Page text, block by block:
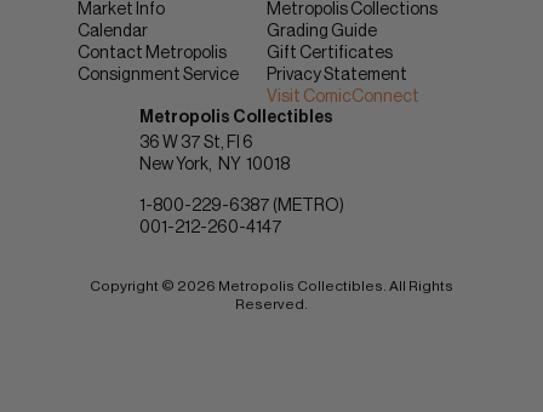
Market Info
Calendar
Contact Metropolis
Consignment Service
Metropolis Collections
Grading Guide
Gift Certificates
Privacy Statement
Visit ComicConnect
Metropolis Collectibles
36 W 37 St, Fl 6
New York
NY 10018
1-800-229-6387 (METRO)
001-212-260-4147
Copyright © 2026 Metropolis Collectibles. All Rights
Reserved.